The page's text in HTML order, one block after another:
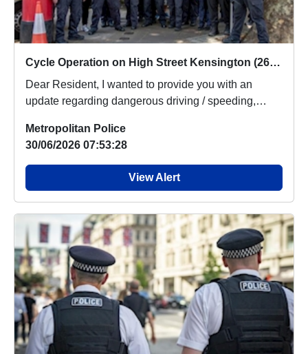
Cycle Operation on High Street Kensington (26/06/2026)
Dear Resident, I wanted to provide you with an
update regarding dangerous driving / speeding,
Metropolitan Police
30/06/2026 07:53:28
View Alert